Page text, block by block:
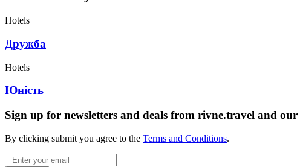
Hotels
Дружба
Hotels
Юність
Sign up for newsletters and deals from rivne.travel and
By clicking submit you agree to the Terms and Conditions.
Email